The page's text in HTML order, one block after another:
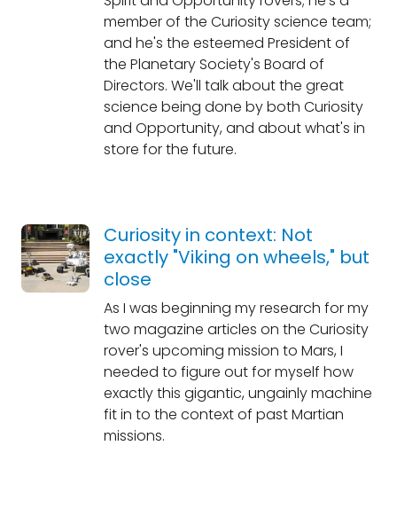
member of the Curiosity science team;
and he's the esteemed President of
the Planetary Society's Board of
Directors. We'll talk about the great
science being done by both Curiosity
and Opportunity, and about what's in
store for the future.
Curiosity in context: Not
exactly "Viking on wheels," but
close
As I was beginning my research for my
two magazine articles on the Curiosity
rover's upcoming mission to Mars, I
needed to figure out for myself how
exactly this gigantic, ungainly machine
fit in to the context of past Martian
missions.